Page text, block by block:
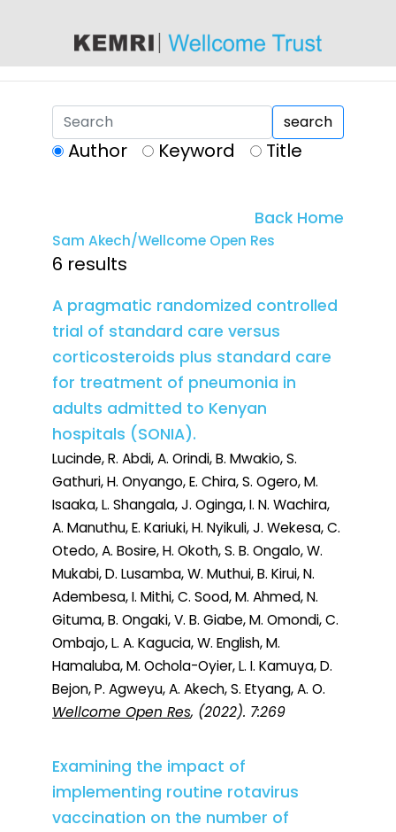
search
Author Keyword Title
Back Home
Sam Akech/Wellcome Open Res
6 results
A pragmatic randomized controlled
trial of standard care versus
corticosteroids plus standard care
for treatment of pneumonia in
adults admitted to Kenyan
hospitals (SONIA).
Lucinde, R. Abdi, A. Orindi, B. Mwakio, S.
Gathuri, H. Onyango, E. Chira, S. Ogero, M.
Isaaka, L. Shangala, J. Oginga, I. N. Wachira,
A. Manuthu, E. Kariuki, H. Nyikuli, J. Wekesa, C.
Otedo, A. Bosire, H. Okoth, S. B. Ongalo, W.
Mukabi, D. Lusamba, W. Muthui, B. Kirui, N.
Adembesa, I. Mithi, C. Sood, M. Ahmed, N.
Gituma, B. Ongaki, V. B. Giabe, M. Omondi, C.
Ombajo, L. A. Kagucia, W. English, M.
Hamaluba, M. Ochola-Oyier, L. I. Kamuya, D.
Bejon, P. Agweyu, A. Akech, S. Etyang, A. O.
Wellcome Open Res, (2022). 7:269
Examining the impact of
implementing routine rotavirus
vaccination on the number of